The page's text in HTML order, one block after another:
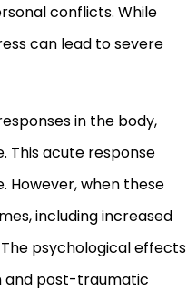
conflicts. While
can lead to severe
in the body,
This acute response
However, when these
including increased
psychological effects
and post-traumatic